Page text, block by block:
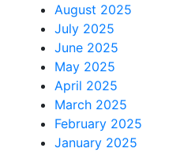
August 2025
July 2025
June 2025
May 2025
April 2025
March 2025
February 2025
January 2025